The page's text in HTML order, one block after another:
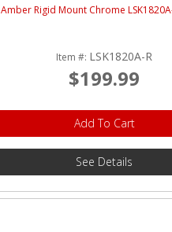
Amber Rigid Mount Chrome
Item #: LSK1820A-R
$199.99
Add To Cart
See Details